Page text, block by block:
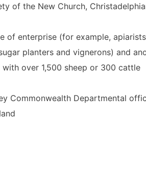
of the New Church,
of enterprise (for example,
planters and vignerons) and
over 1,500 sheep or 300 cattle
Commonwealth Departmental